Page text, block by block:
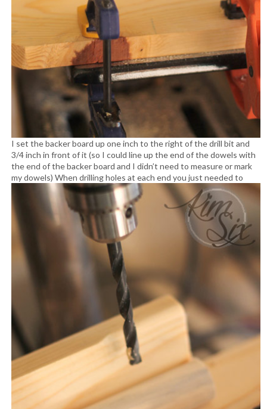
I set the backer board up one inch to the right of the drill bit and
3/4 inch in front of it (so I could line up the end of the dowels with
the end of the backer board and I didn’t need to measure or mark
my dowels) When drilling holes at each end you just needed to